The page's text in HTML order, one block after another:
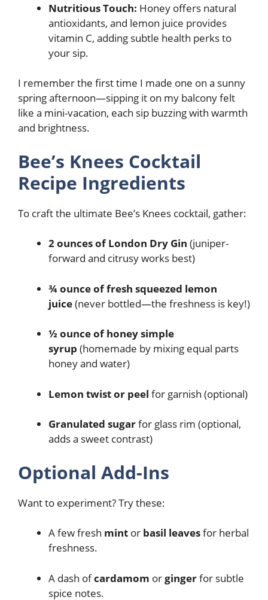
Nutritious Touch: Honey offers natural
antioxidants, and lemon juice provides
vitamin C, adding subtle health perks to
your sip.
I remember the first time I made one on a sunny
spring afternoon—sipping it on my balcony felt
like a mini-vacation, each sip buzzing with warmth
and brightness.
Bee’s Knees Cocktail
Recipe Ingredients
To craft the ultimate Bee’s Knees cocktail, gather:
2 ounces of London Dry Gin (juniper-
forward and citrusy works best)
¾ ounce of fresh squeezed lemon
juice(never bottled—the freshness is key!)
½ ounce of honey simple
syrup (homemade by mixing equal parts
honey and water)
Lemon twist or peel for garnish (optional)
Granulated sugarfor glass rim (optional,
adds a sweet contrast)
Optional Add-Ins
Want to experiment? Try these:
A few fresh mint or basil leavesfor herbal
freshness.
A dash ofcardamom orgingerfor subtle
spice notes.